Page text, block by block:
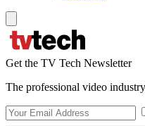
Get the TV Tech Newsletter
The professional video